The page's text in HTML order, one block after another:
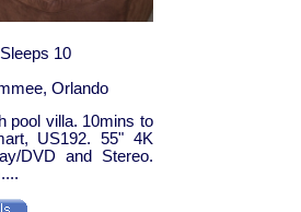
10
Orlando
pool villa. 10mins to
US192. 55" 4K
DVD and Stereo.